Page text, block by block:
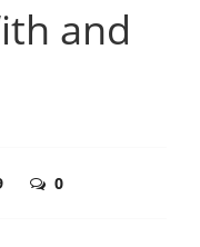
and
0